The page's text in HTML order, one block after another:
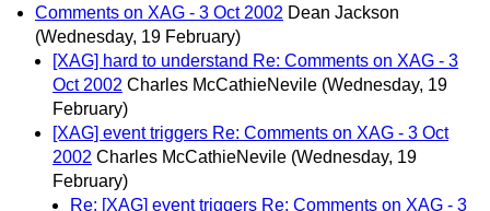
Comments on XAG - 3 Oct 2002 Dean Jackson
(Wednesday, 19 February)
[XAG] hard to understand Re: Comments on XAG - 3
Oct 2002 Charles McCathieNevile (Wednesday, 19
February)
[XAG] event triggers Re: Comments on XAG - 3 Oct
2002 Charles McCathieNevile (Wednesday, 19
February)
Re: [XAG] event triggers Re: Comments on XAG - 3